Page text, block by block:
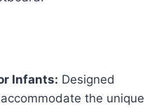
Infants: Designed
the unique